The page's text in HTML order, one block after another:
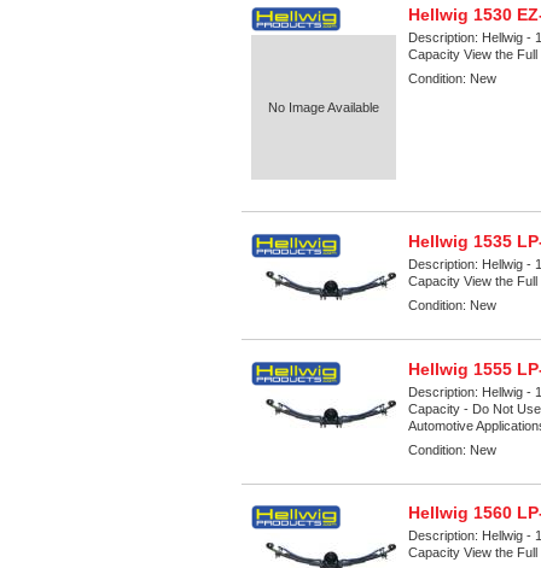
No Image Available
Hellwig 1530
Description: Hellwig -
Capacity View the
Condition: New
Hellwig 1535
Description: Hellwig -
Capacity View the
Condition: New
Hellwig 1555
Description: Hellwig -
Capacity - Do Not
Automotive
Condition: New
Hellwig 1560
Description: Hellwig -
Capacity View the